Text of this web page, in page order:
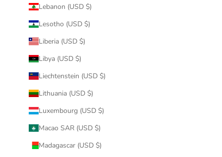
Lebanon (USD $)
Lesotho (USD $)
Liberia (USD $)
Libya (USD $)
Liechtenstein (USD $)
Lithuania (USD $)
Luxembourg (USD $)
Macao SAR (USD $)
Madagascar (USD $)